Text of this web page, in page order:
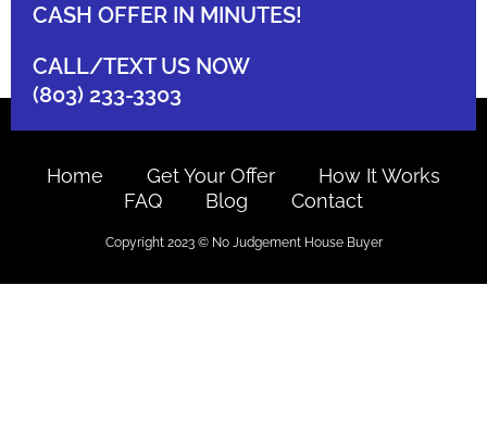
CASH OFFER IN MINUTES!
CALL/TEXT US NOW
(803) 233-3303
Home Get Your Offer
How It Works
FAQ
Blog Contact
Copyright 2023 © No Judgement House Buyer